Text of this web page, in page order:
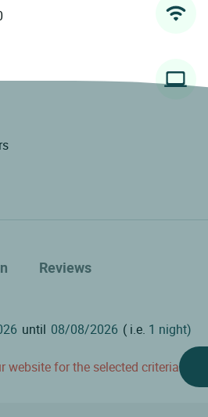
Reviews
until ( i.e. 1 night)
for the selected criteria